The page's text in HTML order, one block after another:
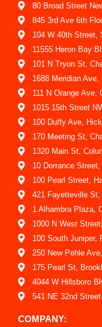
80 Broad Street
845 3rd Ave 6th
104 W 40th Street,
11555 Heron Bay
101 N Tryon St,
1688 Meridian
111 N Orange Ave,
1015 15th Street
100 Duffy Ave,
170 Meeting St,
1320 Main St,
10 Dorrance
100 Pearl Street,
421 Fayetteville St,
1 Alhambra Plaza,
1000 N West
100 South Juniper,
250 New Pehle
175 Pearl St,
4044 W Hillsboro
541 NE 32nd
COMPANY: